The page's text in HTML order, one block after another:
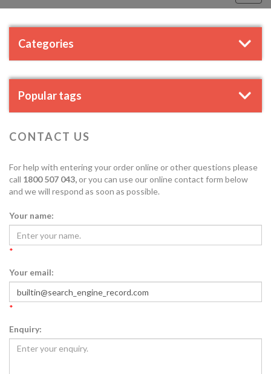
Categories
Popular tags
CONTACT US
For help with entering your order online or other questions please
call 1800 507 043,or you can use our online contact form below
and we will respond as soon as possible.
Your name:
*
Your email:
*
Enquiry: